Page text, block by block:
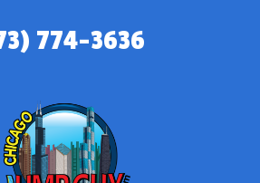
774-3636